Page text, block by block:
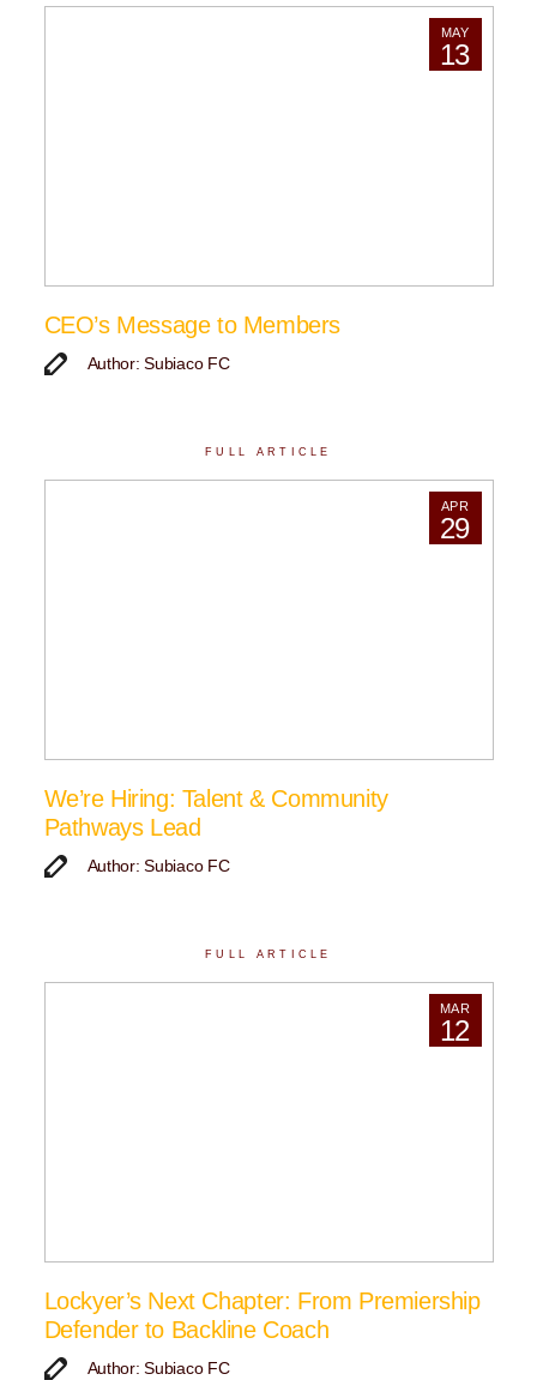
MAY
13
CEO’s Message to Members
Author: Subiaco FC
FULL ARTICLE
APR
29
We’re Hiring: Talent & Community
Pathways Lead
Author: Subiaco FC
FULL ARTICLE
MAR
12
Lockyer’s Next Chapter: From Premiership
Defender to Backline Coach
Author: Subiaco FC